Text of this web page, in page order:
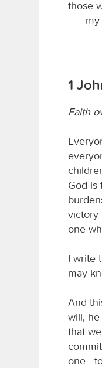
those
1
Faith
God is
victory
one
I write
may
And
will,
that